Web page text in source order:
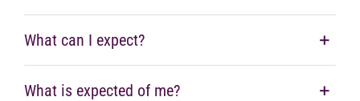
What can I expect?
What is expected of me?